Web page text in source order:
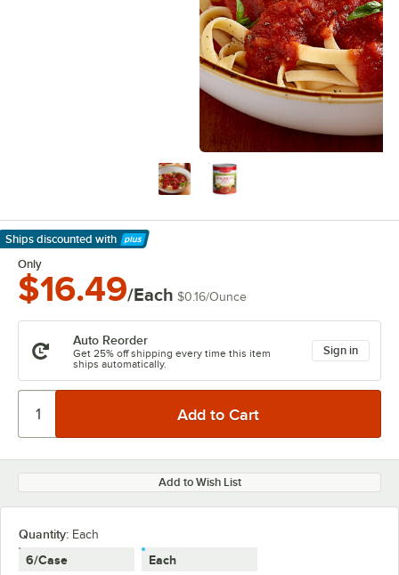
Ships discounted with
Learn More
Only
$16.49/Each $0.16/Ounce
Auto Reorder
Get 25% off shipping every time this item
ships automatically.
Sign in
Add to Wish List
Quantity: Each
6/Case Each